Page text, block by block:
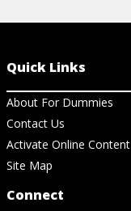
Quick Links
About For Dummies
Contact Us
Activate Online Content
Site Map
Connect